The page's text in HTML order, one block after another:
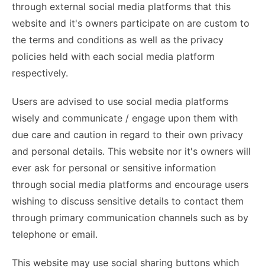
through external social media platforms that this
website and it's owners participate on are custom to
the terms and conditions as well as the privacy
policies held with each social media platform
respectively.
Users are advised to use social media platforms
wisely and communicate / engage upon them with
due care and caution in regard to their own privacy
and personal details. This website nor it's owners will
ever ask for personal or sensitive information
through social media platforms and encourage users
wishing to discuss sensitive details to contact them
through primary communication channels such as by
telephone or email.
This website may use social sharing buttons which